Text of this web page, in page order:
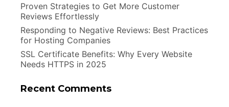
Proven Strategies to Get More Customer
Reviews Effortlessly
Responding to Negative Reviews: Best Practices
for Hosting Companies
SSL Certificate Benefits: Why Every Website
Needs HTTPS in 2025
Recent Comments